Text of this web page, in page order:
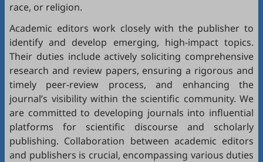
race, or religion.
Academic editors work closely with the publisher to
identify and develop emerging, high-impact topics.
Their duties include actively soliciting comprehensive
research and review papers, ensuring a rigorous and
timely peer-review process, and enhancing the
journal’s visibility within the scientific community. We
are committed to developing journals into influential
platforms for scientific discourse and scholarly
publishing. Collaboration between academic editors
and publishers is crucial, encompassing various duties